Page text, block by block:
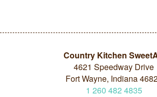
Country Kitchen
4621 Speedway Drive
Fort Wayne, Indiana
1 260 482 4835